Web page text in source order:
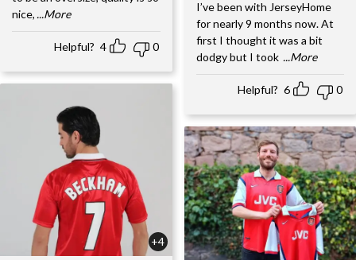
nice, ...More
Helpful? 4 0
+4
I’ve been with JerseyHome
for nearly 9 months now. At
first I thought it was a bit
dodgy but I took ...More
Helpful? 6 0